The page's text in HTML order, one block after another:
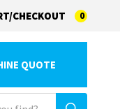
CHECKOUT 0
QUOTE